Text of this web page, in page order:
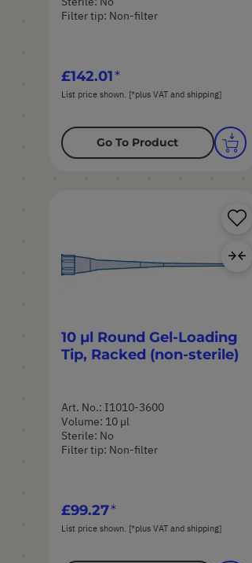
Filter tip: Non-filter
£142.01
List price shown. [*plus VAT and shipping]
Go To Product
10 µl Round Gel-Loading
Tip, Racked (non-sterile)
Art. No.: I1010-3600
Volume: 10 µl
Sterile: No
Filter tip: Non-filter
£99.27
List price shown. [*plus VAT and shipping]